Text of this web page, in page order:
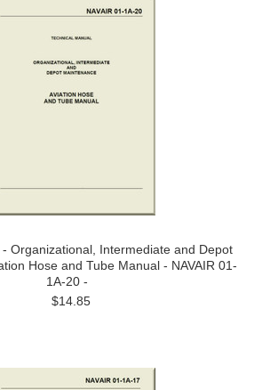
Organizational, Intermediate and Depot
Hose and Tube Manual - NAVAIR 01-
1A-20 -
$14.85